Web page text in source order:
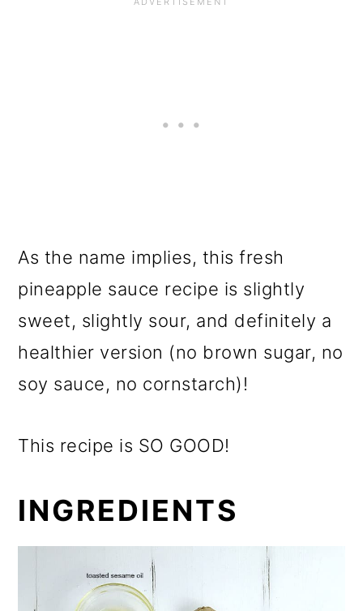
As the name implies, this fresh
pineapple sauce recipe is slightly
sweet, slightly sour, and definitely a
healthier version (no brown sugar, no
soy sauce, no cornstarch)!
This recipe is SO GOOD!
INGREDIENTS